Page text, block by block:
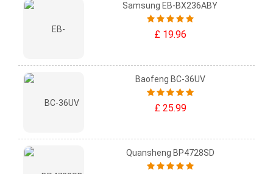
Samsung EB-BX236ABY
£ 19.96
Baofeng BC-36UV
£ 25.99
Quansheng BP4728SD